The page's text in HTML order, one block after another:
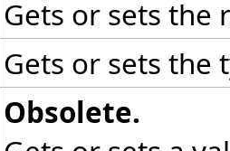
Gets or sets the
Gets or sets the
Obsolete.